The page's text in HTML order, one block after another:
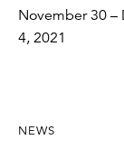
November 30 –
4, 2021
NEWS